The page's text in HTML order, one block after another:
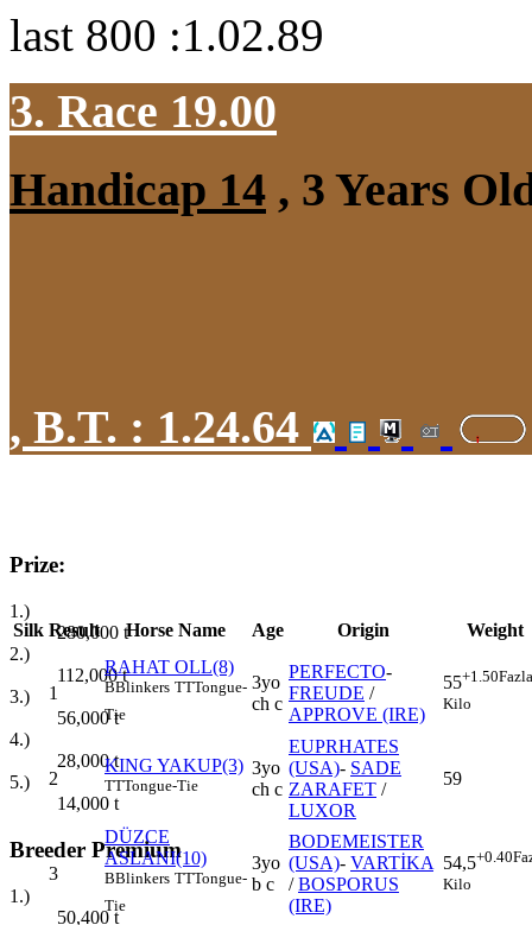
last 800 :1.02.89
3. Race 19.00
Handicap 14 , 3 Years
, B.T. : 1.24.64
Prize:
1.)
280,000 t
2.)
112,000t
3.)
56,000t
4.)
28,000t
5.)
14,000 t
Breeder Premium
1.)
50,400t
Silk Result Horse Name Age Origin Weight
1
RAHAT OLL(8)
BBlinkers TTTongue-
Tie
3yo
ch c
PERFECTO-
FREUDE /
APPROVE (IRE)
55+1.50Fazla
Kilo
2
KING YAKUP(3)
TTTongue-Tie
3yo
ch c
EUPRHATES
(USA)- SADE
ZARAFET /
LUXOR
59
3
DÜZCE
ASLANI(10)
BBlinkers TTTongue-
Tie
3yo
b c
BODEMEISTER
(USA)- VARTİKA
/BOSPORUS
(IRE)
54,5+0.40
Kilo